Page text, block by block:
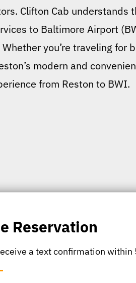
Clifton Cab understands
to Baltimore Airport
you’re traveling for
modern and
from Reston to BWI.
Reservation
a text confirmation